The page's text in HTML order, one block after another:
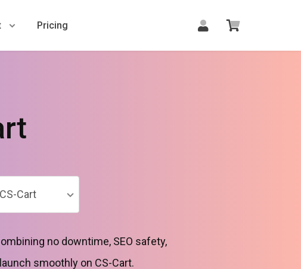
Pricing
CS-Cart
no downtime, SEO safety,
smoothly on CS-Cart.